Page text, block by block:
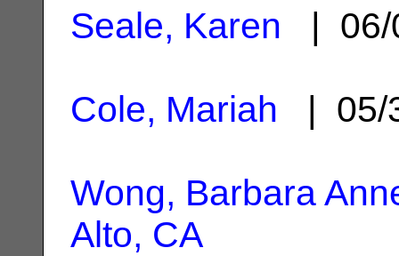
Seale, Karen |
Cole, Mariah | 05/
Wong, Barbara
Alto, CA